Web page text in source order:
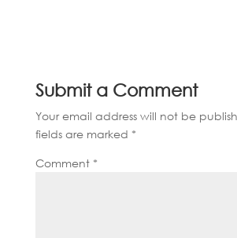
Submit a Comment
Your email address will not be
fields are marked *
Comment *